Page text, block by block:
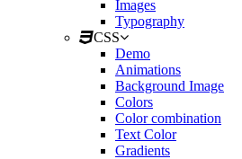
Images
Typography
CSS
Demo
Animations
Background Image
Colors
Color combination
Text Color
Gradients